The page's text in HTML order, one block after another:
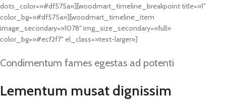
dots_color=»#df575a»][woodmart_timeline_breakpoint title=»1″
color_bg=»#df575a»][woodmart_timeline_item
image_secondary=»1078″ img_size_secondary=»full»
color_bg=»#ecf2f7″ el_class=»text-larger»]
Condimentum fames egestas ad potenti
Lementum musat dignissim